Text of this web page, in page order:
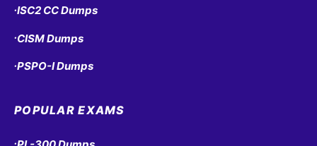
•ISC2 CC Dumps
• CISM Dumps
•PSPO-I Dumps
POPULAR EXAMS
•